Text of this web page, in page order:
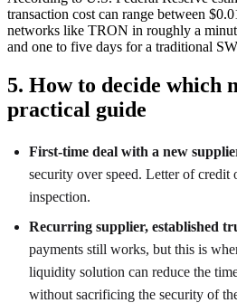
transaction cost can range between
networks like TRON in roughly a
and one to five days for a traditional
5. How to decide which
practical guide
First-time deal with a new
security over speed. Letter of
inspection.
Recurring supplier, established
payments still works, but this is
liquidity solution can reduce the
without sacrificing the security of